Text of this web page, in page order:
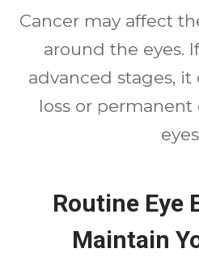
Cancer may affect
around the eyes.
advanced stages, it
loss or
Routine Eye
Maintain